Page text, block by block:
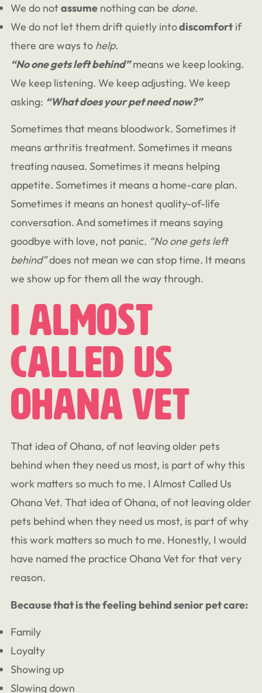
We do notassumenothing can be done.
We do not let them drift quietly intodiscomfortif
there are ways to help.
“No one gets left behind”means we keep looking.
We keep listening. We keep adjusting. We keep
asking: “What does your pet need now?”
Sometimes that means bloodwork. Sometimes it
means arthritis treatment. Sometimes it means
treating nausea. Sometimes it means helping
appetite. Sometimes it means a home-care plan.
Sometimes it means an honest quality-of-life
conversation. And sometimes it means saying
goodbye with love, not panic. “No one gets left
behind”does not mean we can stop time. It means
we show up for them all the way through.
I Almost
Called Us
Ohana Vet
That idea of Ohana, of not leaving older pets
behind when they need us most, is part of why this
work matters so much to me. I Almost Called Us
Ohana Vet. That idea of Ohana, of not leaving older
pets behind when they need us most, is part of why
this work matters so much to me. Honestly, I would
have named the practice Ohana Vet for that very
reason.
Because that is the feeling behind senior pet care:
Family
Loyalty
Showing up
Slowing down